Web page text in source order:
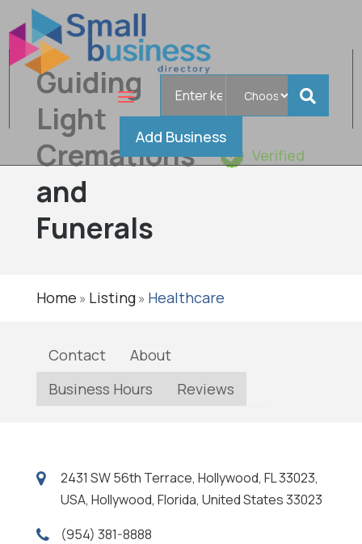
Add Business
Guiding
Light
Cremations
and
Funerals
Verified
Home » Listing» Healthcare
Contact
About
Business Hours
Reviews
2431 SW 56th Terrace, Hollywood, FL 33023,
USA, Hollywood, Florida, United States 33023
(954) 381-8888